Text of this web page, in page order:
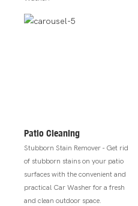
Patio Cleaning
Stubborn Stain Remover - Get rid
of stubborn stains on your patio
surfaces with the convenient and
practical Car Washer for a fresh
and clean outdoor space.